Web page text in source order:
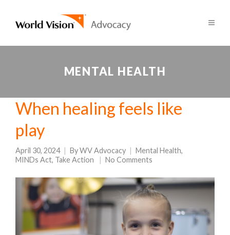
MENTAL HEALTH
When healing feels like
play
April 30, 2024 ByWV Advocacy Mental Health,
MINDs Act, Take Action No Comments